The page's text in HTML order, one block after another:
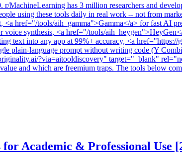
has 3 million researchers and
using these tools daily in real work -- not from
href="/tools/aih_gamma">Gamma</a> for fast AI
synthesis, <a href="/tools/
text into any app at 99%+ accuracy, <a
plain-language prompt without writing code (Y
?via=aitooldiscovery" target="_blank"
and which are freemium traps. The tools below
Academic & Professional Use